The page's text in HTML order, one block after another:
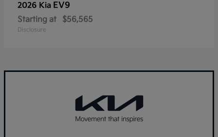
2026 Kia EV9
Starting at $56,565
Disclosure